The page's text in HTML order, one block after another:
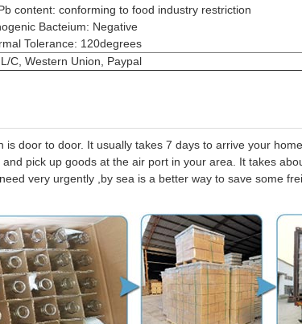
content: conforming to food industry restriction
Bacteium: Negative
Tolerance: 120degrees
C, Western Union, Paypal
is door to door. It usually takes 7 days to arrive your
pick up goods at the air port in your area. It takes
very urgently ,by sea is a better way to save some